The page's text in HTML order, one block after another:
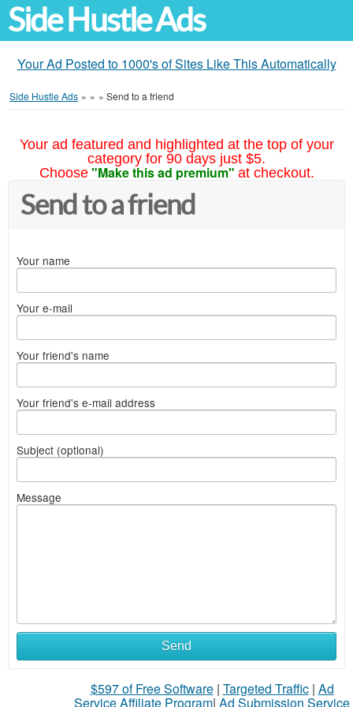
Side Hustle Ads
Your Ad Posted to 1000's of Sites Like This Automatically
Side Hustle Ads » » » Send to a friend
Your ad featured and highlighted at the top of your
category for 90 days just $5.
Choose "Make this ad premium" at checkout.
Send to a friend
Your name
Your e-mail
Your friend's name
Your friend's e-mail address
Subject (optional)
Message
Send
$597 of Free Software| Targeted Traffic| Ad
Service Affiliate Program| Ad Submission Service